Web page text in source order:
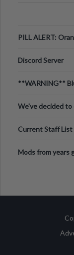
PILL ALERT:
Discord Server
**WARNING**
We've decided to
Current Staff List
Mods from years